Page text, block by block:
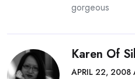
gorgeous
Karen Of
APRIL 22, 2008